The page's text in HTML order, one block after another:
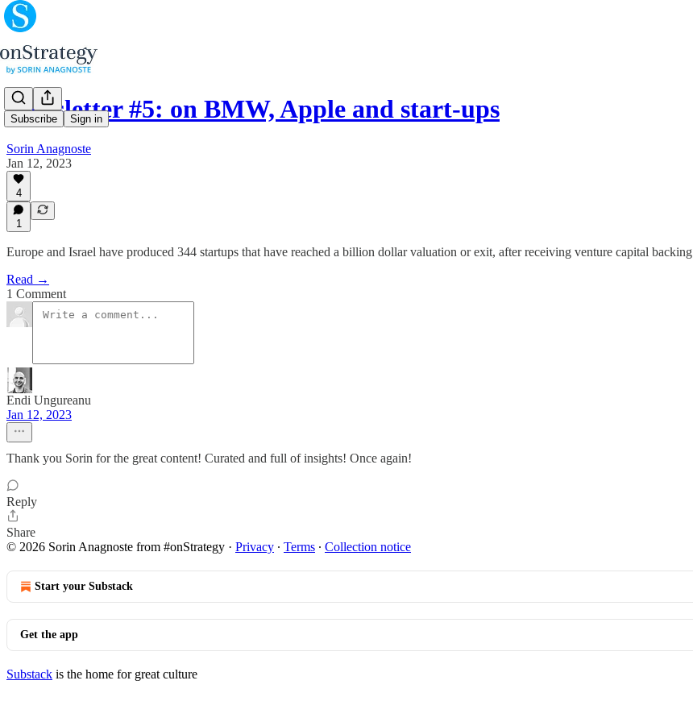
Subscribe Sign in
Newsletter #5: on BMW, Apple and start-ups
Sorin Anagnoste
Jan 12, 2023
4
1
Europe and Israel have produced 344 startups that have reached a billion dollar valuation or exit, after receiving venture capital backing
Read →
1 Comment
Endi Ungureanu
Jan 12, 2023
Thank you Sorin for the great content! Curated and full of insights! Once again!
Reply
Share
© 2026 Sorin Anagnoste from #onStrategy · Privacy ∙ Terms ∙ Collection notice
Start your Substack
Get the app
Substack is the home for great culture